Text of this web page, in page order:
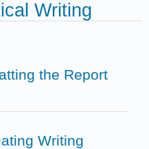
Writing
the Report
Writing